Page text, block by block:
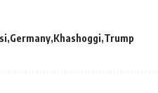
Germany Khashoggi Trump